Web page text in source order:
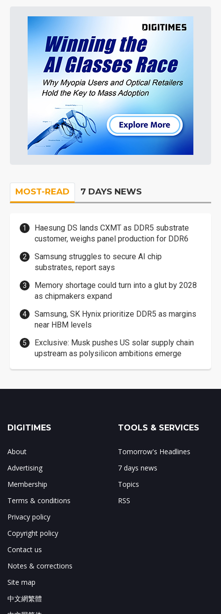
MOST-READ 7 DAYS NEWS
Haesung DS lands CXMT as DDR5 substrate
customer, weighs panel production for DDR6
Samsung struggles to secure AI chip
substrates, report says
Memory shortage could turn into a glut by 2028
as chipmakers expand
Samsung, SK Hynix prioritize DDR5 as margins
near HBM levels
Exclusive: Musk pushes US solar supply chain
upstream as polysilicon ambitions emerge
DIGITIMES
About
Advertising
Membership
Terms & conditions
Privacy policy
Copyright policy
Contact us
Notes & corrections
Site map
中文網繁體
TOOLS & SERVICES
Tomorrow's Headlines
7 days news
Topics
RSS